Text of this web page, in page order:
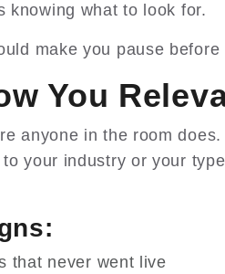
knowing what to look for.
make you pause
You
anyone in the room
your industry or your
that never went live